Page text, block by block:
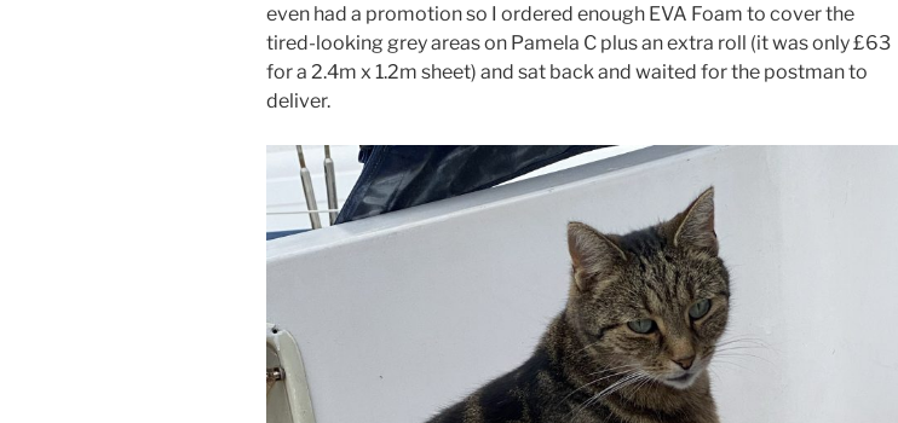
even had a promotion so I ordered enough EVA Foam to cover the
tired-looking grey areas on Pamela C plus an extra roll (it was only £63
for a 2.4m x 1.2m sheet) and sat back and waited for the postman to
deliver.